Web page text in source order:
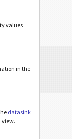
values
in the
datasink
view.